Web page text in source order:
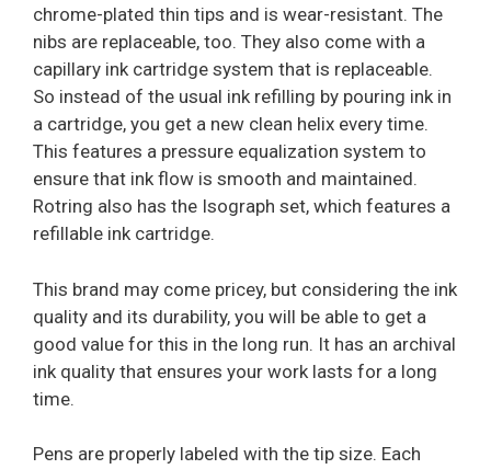
chrome-plated thin tips and is wear-resistant. The
nibs are replaceable, too. They also come with a
capillary ink cartridge system that is replaceable.
So instead of the usual ink refilling by pouring ink in
a cartridge, you get a new clean helix every time.
This features a pressure equalization system to
ensure that ink flow is smooth and maintained.
Rotring also has the Isograph set, which features a
refillable ink cartridge.
This brand may come pricey, but considering the ink
quality and its durability, you will be able to get a
good value for this in the long run. It has an archival
ink quality that ensures your work lasts for a long
time.
Pens are properly labeled with the tip size. Each